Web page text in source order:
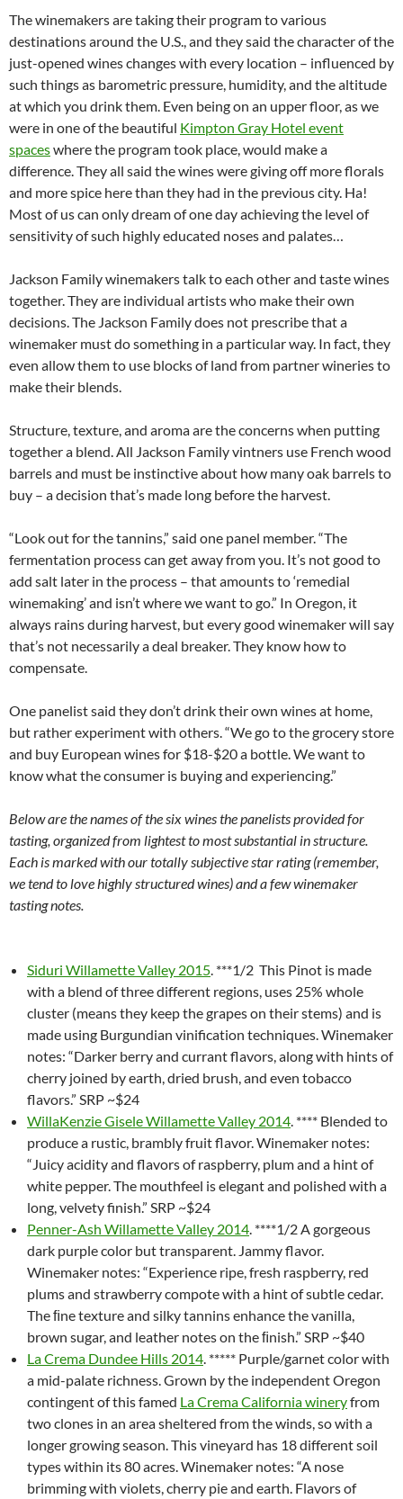
The winemakers are taking their program to various
destinations around the U.S., and they said the character of the
just-opened wines changes with every location – influenced by
such things as barometric pressure, humidity, and the altitude
at which you drink them. Even being on an upper floor, as we
were in one of the beautiful Kimpton Gray Hotel event
spaceswhere the program took place, would make a
difference. They all said the wines were giving off more florals
and more spice here than they had in the previous city. Ha!
Most of us can only dream of one day achieving the level of
sensitivity of such highly educated noses and palates…
Jackson Family winemakers talk to each other and taste wines
together. They are individual artists who make their own
decisions. The Jackson Family does not prescribe that a
winemaker must do something in a particular way. In fact, they
even allow them to use blocks of land from partner wineries to
make their blends.
Structure, texture, and aroma are the concerns when putting
together a blend. All Jackson Family vintners use French wood
barrels and must be instinctive about how many oak barrels to
buy – a decision that’s made long before the harvest.
“Look out for the tannins,” said one panel member. “The
fermentation process can get away from you. It’s not good to
add salt later in the process – that amounts to ‘remedial
winemaking’ and isn’t where we want to go.” In Oregon, it
always rains during harvest, but every good winemaker will say
that’s not necessarily a deal breaker. They know how to
compensate.
One panelist said they don’t drink their own wines at home,
but rather experiment with others. “We go to the grocery store
and buy European wines for $18-$20 a bottle. We want to
know what the consumer is buying and experiencing.”
Below are the names of the six wines the panelists provided for
tasting, organized from lightest to most substantial in structure.
Each is marked with our totally subjective star rating (remember,
we tend to love highly structured wines) and a few winemaker
tasting notes.
Siduri Willamette Valley 2015. ***1/2 This Pinot is made
with a blend of three different regions, uses 25% whole
cluster (means they keep the grapes on their stems) and is
made using Burgundian vinification techniques. Winemaker
notes: “Darker berry and currant flavors, along with hints of
cherry joined by earth, dried brush, and even tobacco
flavors.” SRP ~$24
WillaKenzie Gisele Willamette Valley 2014. **** Blended to
produce a rustic, brambly fruit flavor. Winemaker notes:
“Juicy acidity and flavors of raspberry, plum and a hint of
white pepper. The mouthfeel is elegant and polished with a
long, velvety finish.” SRP ~$24
Penner-Ash Willamette Valley 2014. ****1/2 A gorgeous
dark purple color but transparent. Jammy flavor.
Winemaker notes: “Experience ripe, fresh raspberry, red
plums and strawberry compote with a hint of subtle cedar.
The ﬁne texture and silky tannins enhance the vanilla,
brown sugar, and leather notes on the ﬁnish.” SRP ~$40
La Crema Dundee Hills 2014. ***** Purple/garnet color with
a mid-palate richness. Grown by the independent Oregon
contingent of this famed La Crema California wineryfrom
two clones in an area sheltered from the winds, so with a
longer growing season. This vineyard has 18 different soil
types within its 80 acres. Winemaker notes: “A nose
brimming with violets, cherry pie and earth. Flavors of